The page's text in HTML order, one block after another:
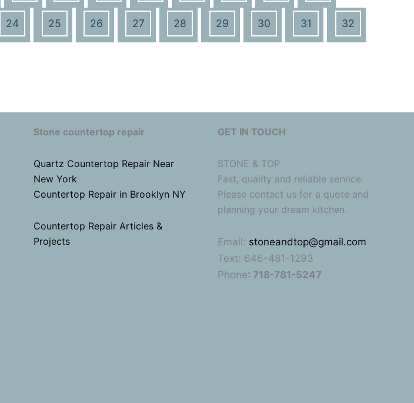
24 25 26 27 28 29 30 31 32
Stone countertop repair
Quartz Countertop Repair Near
New York
Countertop Repair in Brooklyn NY
Countertop Repair Articles &
Projects
GET IN TOUCH
STONE & TOP
Fast, quality and reliable service.
Please contact us for a quote and
planning your dream kitchen.
Email: stoneandtop@gmail.com
Text: 646-481-1293
Phone: 718-781-5247